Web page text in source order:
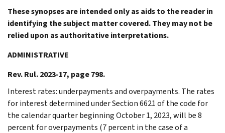
These synopses are intended only as aids to the reader in
identifying the subject matter covered. They may not be
relied upon as authoritative interpretations.
ADMINISTRATIVE
Rev. Rul. 2023-17, page 798.
Interest rates: underpayments and overpayments. The rates
for interest determined under Section 6621 of the code for
the calendar quarter beginning October 1, 2023, will be 8
percent for overpayments (7 percent in the case of a